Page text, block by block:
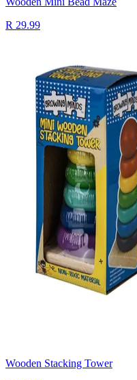
R 29.99
Wooden Stacking Tower